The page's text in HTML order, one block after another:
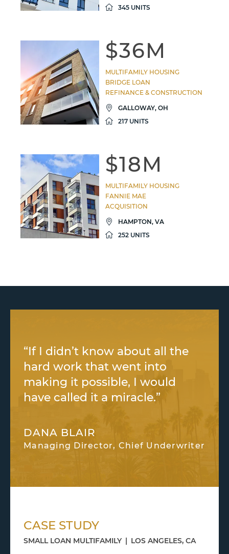
345 UNITS
$36M
MULTIFAMILY HOUSING
BRIDGE LOAN
REFINANCE & CONSTRUCTION
GALLOWAY, OH
217 UNITS
$18M
MULTIFAMILY HOUSING
FANNIE MAE
ACQUISITION
HAMPTON, VA
252 UNITS
“If I didn’t know about all the
hard work that went into
making it possible, I would
have called it a miracle.”
DANA BLAIR
Managing Director, Chief Underwriter
CASE STUDY
SMALL LOAN MULTIFAMILY LOS ANGELES, CA